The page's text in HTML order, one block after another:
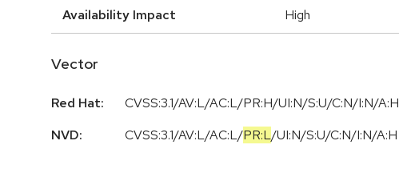
Availability Impact High
Vector
Red Hat:
CVSS:3.1/AV:L/AC:L/PR:H/UI:N/S:U/C:N/I:N/A:H
NVD:
CVSS:3.1/AV:L/AC:L/PR:L/UI:N/S:U/C:N/I:N/A:H